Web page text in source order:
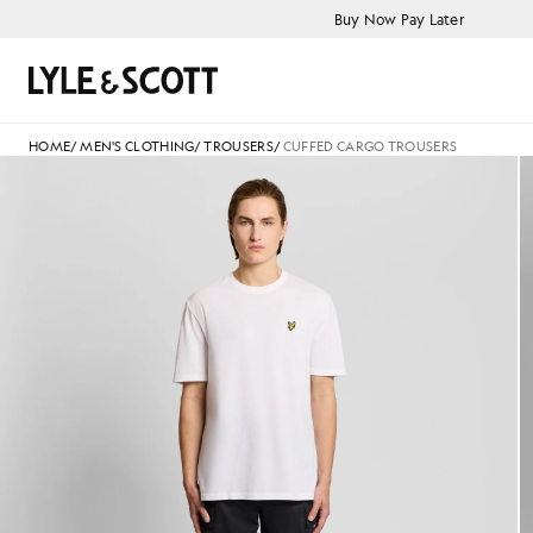
Buy Now Pay Later
Search
HOME/MEN'S CLOTHING/TROUSERS/CUFFED CARGO TROUSERS